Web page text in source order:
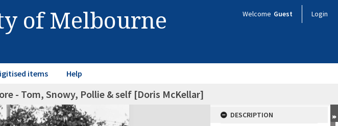
of Melbourne Welcome Guest Login
items Help
- Tom, Snowy, Pollie & self [Doris McKellar]
DESCRIPTION